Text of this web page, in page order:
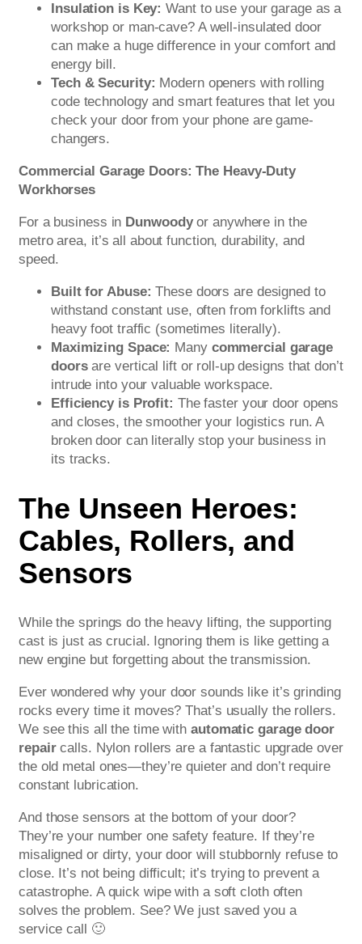
Insulation is Key: Want to use your garage as a
workshop or man-cave? A well-insulated door
can make a huge difference in your comfort and
energy bill.
Tech & Security: Modern openers with rolling
code technology and smart features that let you
check your door from your phone are game-
changers.
Commercial Garage Doors: The Heavy-Duty
Workhorses
For a business in Dunwoodyor anywhere in the
metro area, it’s all about function, durability, and
speed.
Built for Abuse: These doors are designed to
withstand constant use, often from forklifts and
heavy foot traffic (sometimes literally).
Maximizing Space: Many commercial garage
doorsare vertical lift or roll-up designs that don’t
intrude into your valuable workspace.
Efficiency is Profit: The faster your door opens
and closes, the smoother your logistics run. A
broken door can literally stop your business in
its tracks.
The Unseen Heroes:
Cables, Rollers, and
Sensors
While the springs do the heavy lifting, the supporting
cast is just as crucial. Ignoring them is like getting a
new engine but forgetting about the transmission.
Ever wondered why your door sounds like it’s grinding
rocks every time it moves? That’s usually the rollers.
We see this all the time with automatic garage door
repaircalls. Nylon rollers are a fantastic upgrade over
the old metal ones—they’re quieter and don’t require
constant lubrication.
And those sensors at the bottom of your door?
They’re your number one safety feature. If they’re
misaligned or dirty, your door will stubbornly refuse to
close. It’s not being difficult; it’s trying to prevent a
catastrophe. A quick wipe with a soft cloth often
solves the problem. See? We just saved you a
service call 🙂